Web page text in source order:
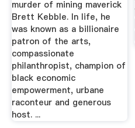
murder of mining maverick
Brett Kebble. In life, he
was known as a billionaire
patron of the arts,
compassionate
philanthropist, champion of
black economic
empowerment, urbane
raconteur and generous
host. ...